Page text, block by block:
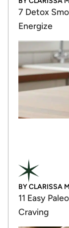
7 Detox
Energize
BYCLARISSA
11 Easy
Craving